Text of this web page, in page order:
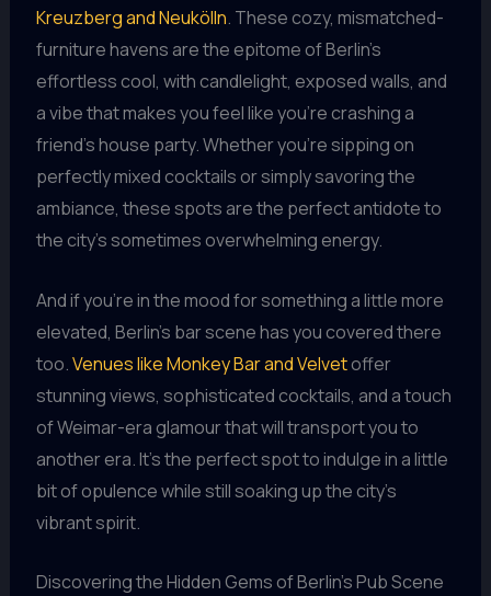
Kreuzberg and Neukölln. These cozy, mismatched-
furniture havens are the epitome of Berlin’s
effortless cool, with candlelight, exposed walls, and
a vibe that makes you feel like you’re crashing a
friend’s house party. Whether you’re sipping on
perfectly mixed cocktails or simply savoring the
ambiance, these spots are the perfect antidote to
the city’s sometimes overwhelming energy.
And if you’re in the mood for something a little more
elevated, Berlin’s bar scene has you covered there
too.Venues like Monkey Bar and Velvetoffer
stunning views, sophisticated cocktails, and a touch
of Weimar-era glamour that will transport you to
another era. It’s the perfect spot to indulge in a little
bit of opulence while still soaking up the city’s
vibrant spirit.
Discovering the Hidden Gems of Berlin’s Pub Scene